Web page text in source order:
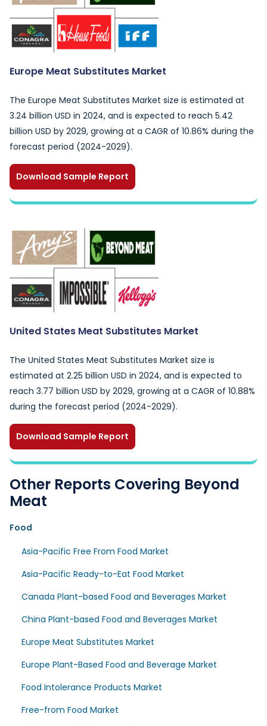
Europe Meat Substitutes Market
The Europe Meat Substitutes Market size is estimated at
3.24 billion USD in 2024, and is expected to reach 5.42
billion USD by 2029, growing at a CAGR of 10.86% during the
forecast period (2024-2029).
Download Sample Report
United States Meat Substitutes Market
The United States Meat Substitutes Market size is
estimated at 2.25 billion USD in 2024, and is expected to
reach 3.77 billion USD by 2029, growing at a CAGR of 10.88%
during the forecast period (2024-2029).
Download Sample Report
Other Reports Covering Beyond
Meat
Food
Asia-Pacific Free From Food Market
Asia-Pacific Ready-to-Eat Food Market
Canada Plant-based Food and Beverages Market
China Plant-based Food and Beverages Market
Europe Meat Substitutes Market
Europe Plant-Based Food and Beverage Market
Food Intolerance Products Market
Free-from Food Market